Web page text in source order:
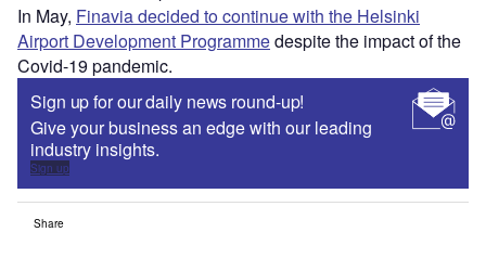
In May, Finavia decided to continue with the Helsinki
Airport Development Programmedespite the impact of the
Covid-19 pandemic.
Sign up for our daily news round-up!
Give your business an edge with our leading
industry insights.
Sign up
Share